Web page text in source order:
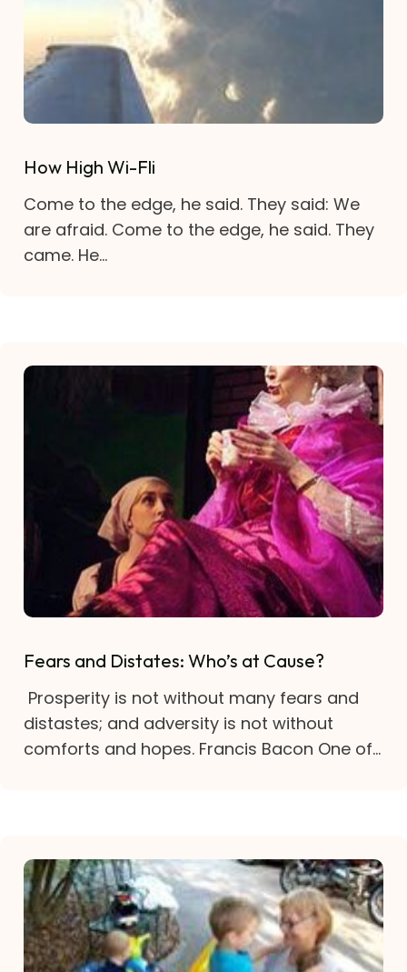
How High Wi-Fli
Come to the edge, he said. They said: We
are afraid. Come to the edge, he said. They
came. He...
Fears and Distates: Who’s at Cause?
Prosperity is not without many fears and
distastes; and adversity is not without
comforts and hopes. Francis Bacon One of...